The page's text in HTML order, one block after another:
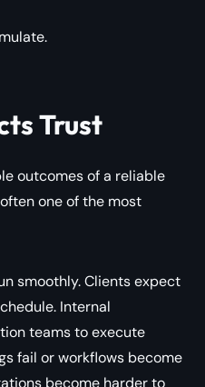
Trust
outcomes of a reliable
one of the most
smoothly. Clients expect
Internal
teams to execute
fail or workflows become
become harder to